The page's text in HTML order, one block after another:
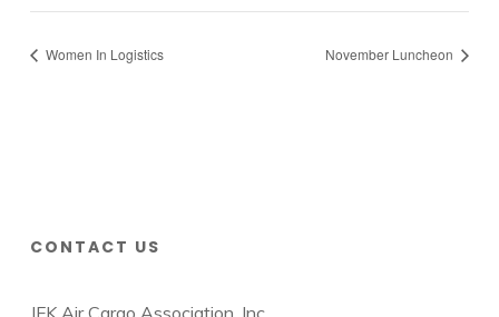
Women In Logistics November Luncheon
CONTACT US